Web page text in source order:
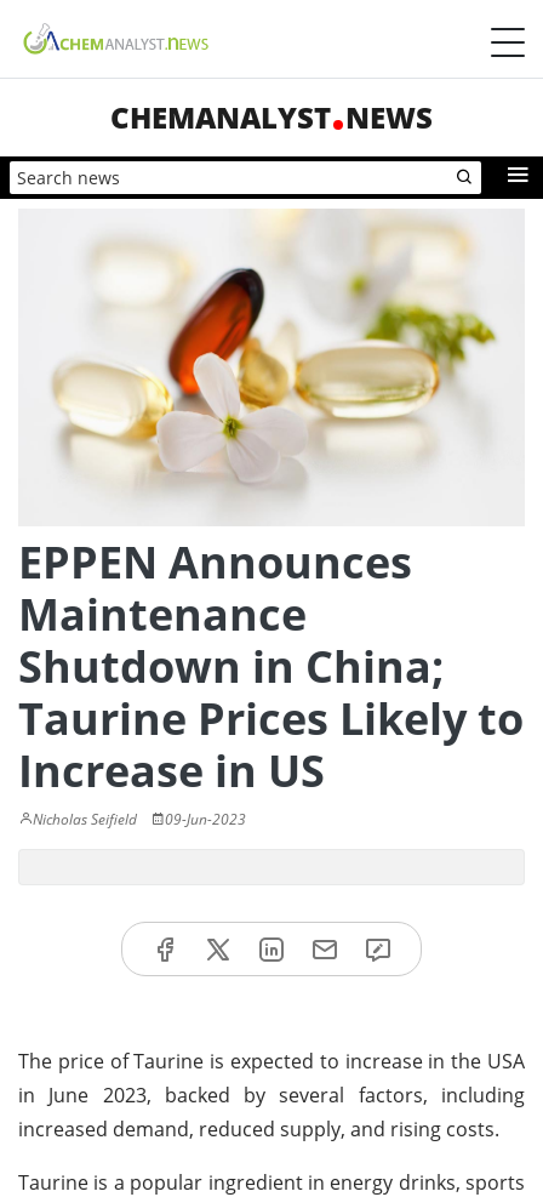
CHEMANALYST NEWS
EPPEN Announces
Maintenance
Shutdown in China;
Taurine Prices Likely to
Increase in US
Nicholas Seifield 09-Jun-2023
The price of Taurine is expected to increase in the USA
in June 2023, backed by several factors, including
increased demand, reduced supply, and rising costs.
Taurine is a popular ingredient in energy drinks, sports